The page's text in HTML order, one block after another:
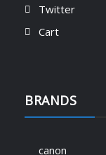
Twitter
Cart
BRANDS
canon